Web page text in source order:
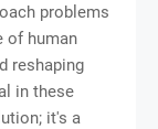
problems
of human
reshaping
in these
it's a